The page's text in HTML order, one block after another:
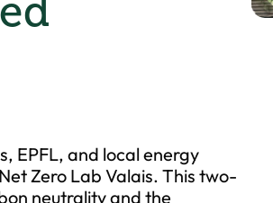
EPFL, and local energy
Zero Lab Valais. This two-
neutrality and the